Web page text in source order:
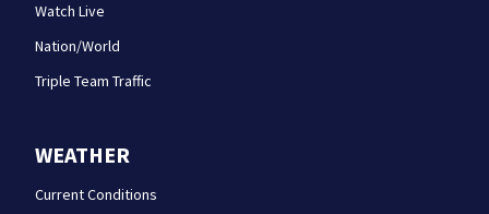
Watch Live
Nation/World
Triple Team Traffic
WEATHER
Current Conditions